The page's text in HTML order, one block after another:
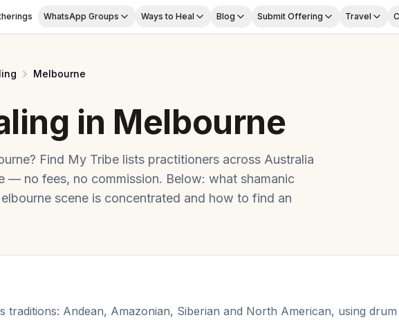
WhatsApp Groups Ways to Heal Blog Submit Offering Travel
Melbourne
in Melbourne
? Find My Tribe lists practitioners across Australia
— no fees, no commission. Below: what shamanic
scene is concentrated and how to find an
traditions: Andean, Amazonian, Siberian and North American, using